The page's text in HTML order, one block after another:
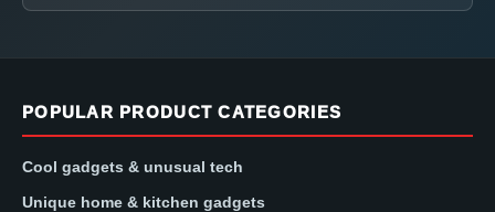
POPULAR PRODUCT CATEGORIES
Cool gadgets & unusual tech
Unique home & kitchen gadgets